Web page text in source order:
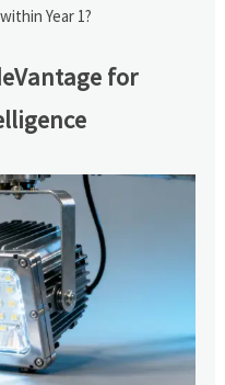
Year 1?
for